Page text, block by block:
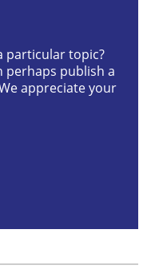
particular topic?
perhaps publish a
appreciate your